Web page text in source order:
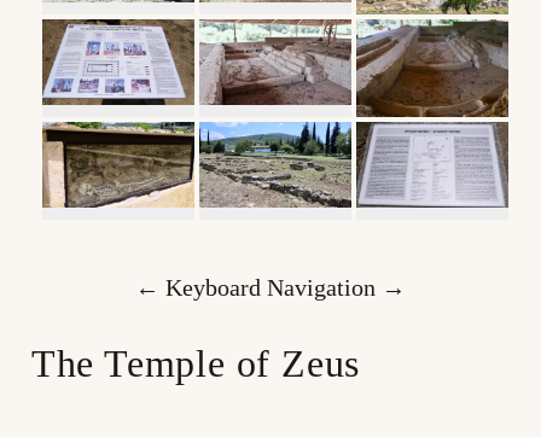
← Keyboard Navigation →
The Temple of Zeus